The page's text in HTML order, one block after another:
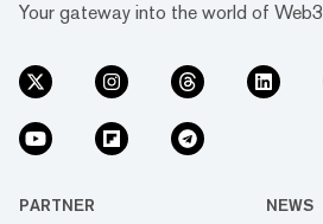
Your gateway into the world of Web3
PARTNER NEWS